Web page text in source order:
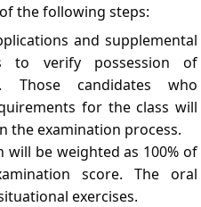
the following steps:
and supplemental
to verify possession of
Those candidates who
for the class will
the examination process.
will be weighted as 100% of
score. The oral
exercises.